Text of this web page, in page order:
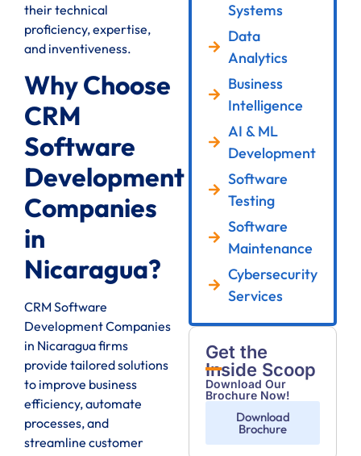
their technical
proficiency, expertise,
and inventiveness.
Why Choose
CRM
Software
Development
Companies
in
Nicaragua?
CRM Software
Development Companies
in Nicaragua firms
provide tailored solutions
to improve business
efficiency, automate
processes, and
streamline customer
Systems
Data
Analytics
Business
Intelligence
AI & ML
Development
Software
Testing
Software
Maintenance
Cybersecurity
Services
Get the
Inside Scoop
Download Our
Brochure Now!
Download
Brochure